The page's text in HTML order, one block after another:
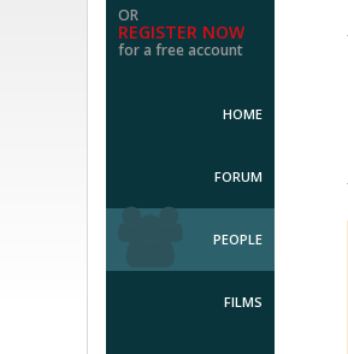
OR
REGISTER NOW
for a free account
HOME
FORUM
PEOPLE
FILMS